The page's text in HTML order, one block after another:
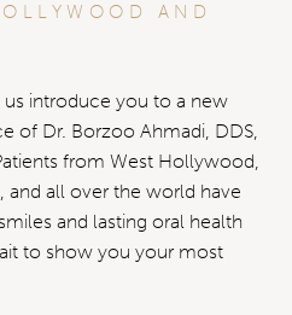
AND
introduce you to a new
of Dr. Borzoo Ahmadi, DDS,
from West Hollywood,
and all over the world have
and lasting oral health
to show you your most